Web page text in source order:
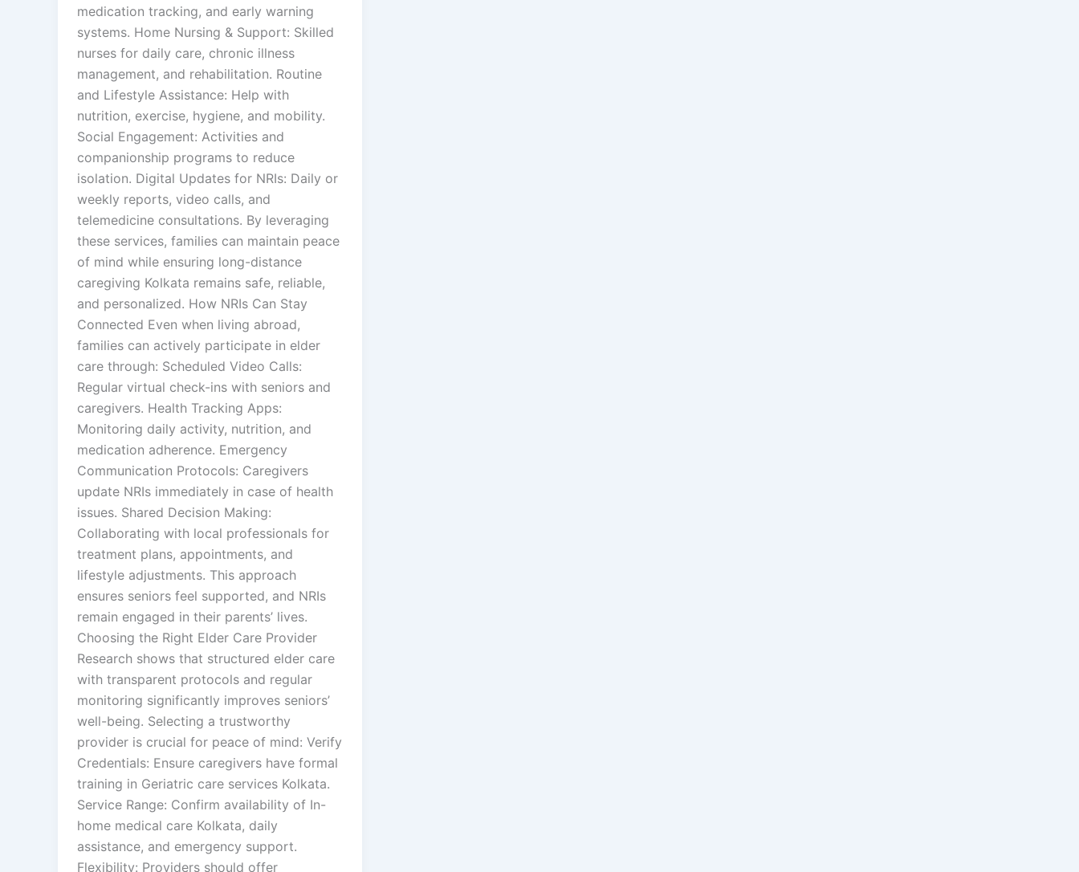
medication tracking, and early warning
systems. Home Nursing & Support: Skilled
nurses for daily care, chronic illness
management, and rehabilitation. Routine
and Lifestyle Assistance: Help with
nutrition, exercise, hygiene, and mobility.
Social Engagement: Activities and
companionship programs to reduce
isolation. Digital Updates for NRIs: Daily or
weekly reports, video calls, and
telemedicine consultations. By leveraging
these services, families can maintain peace
of mind while ensuring long-distance
caregiving Kolkata remains safe, reliable,
and personalized. How NRIs Can Stay
Connected Even when living abroad,
families can actively participate in elder
care through: Scheduled Video Calls:
Regular virtual check-ins with seniors and
caregivers. Health Tracking Apps:
Monitoring daily activity, nutrition, and
medication adherence. Emergency
Communication Protocols: Caregivers
update NRIs immediately in case of health
issues. Shared Decision Making:
Collaborating with local professionals for
treatment plans, appointments, and
lifestyle adjustments. This approach
ensures seniors feel supported, and NRIs
remain engaged in their parents’ lives.
Choosing the Right Elder Care Provider
Research shows that structured elder care
with transparent protocols and regular
monitoring significantly improves seniors’
well-being. Selecting a trustworthy
provider is crucial for peace of mind: Verify
Credentials: Ensure caregivers have formal
training in Geriatric care services Kolkata.
Service Range: Confirm availability of In-
home medical care Kolkata, daily
assistance, and emergency support.
Flexibility: Providers should offer